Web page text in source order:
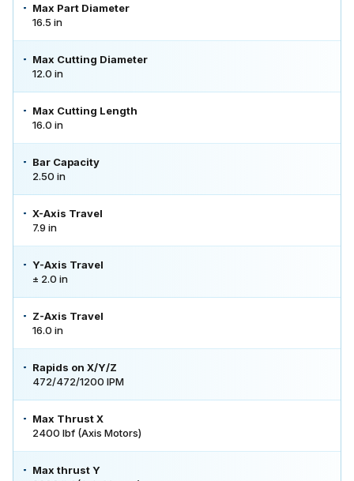
Max Part Diameter
16.5 in
Max Cutting Diameter
12.0 in
Max Cutting Length
16.0 in
Bar Capacity
2.50 in
X-Axis Travel
7.9 in
Y-Axis Travel
± 2.0 in
Z-Axis Travel
16.0 in
Rapids on X/Y/Z
472/472/1200 IPM
Max Thrust X
2400 lbf (Axis Motors)
Max thrust Y